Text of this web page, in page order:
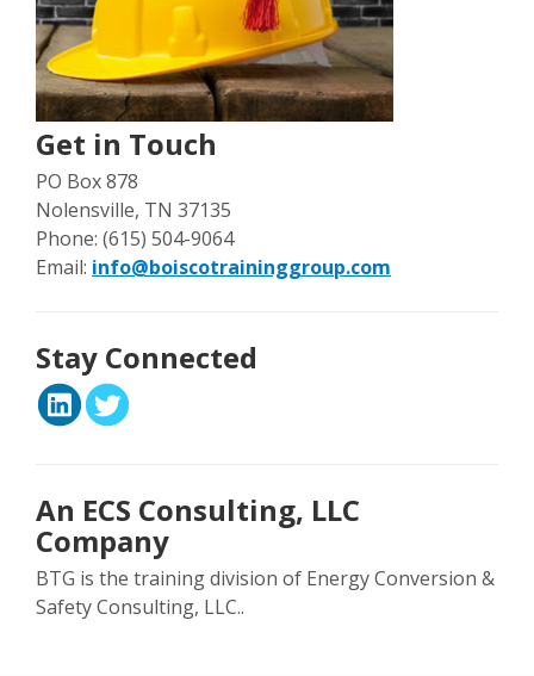
Get in Touch
PO Box 878
Nolensville, TN 37135
Phone: (615) 504-9064
Email: info@boiscotraininggroup.com
Stay Connected
An ECS Consulting, LLC
Company
BTG is the training division of Energy Conversion &
Safety Consulting, LLC..